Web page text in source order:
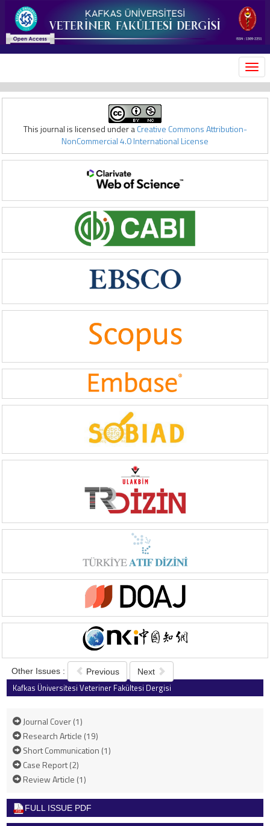
This journal is licensed under aCreative Commons Attribution-
NonCommercial 4.0 International License
Other Issues : Previous Next
Kafkas Üniversitesi Veteriner Fakültesi Dergisi
Journal Cover (1)
Research Article (19)
Short Communication (1)
Case Report (2)
Review Article (1)
FULL ISSUE PDF